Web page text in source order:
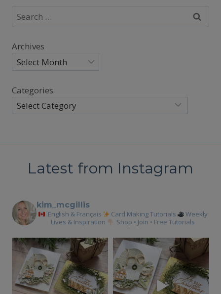
Search
for:
Archives
Categories
Latest from Instagram
kim_mcgillis
English & Français Card Making Tutorials
Weekly
Lives & Inspiration
Shop • Join • Free Tutorials